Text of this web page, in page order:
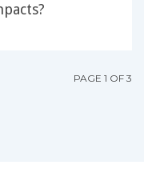
PAGE 1 OF 3